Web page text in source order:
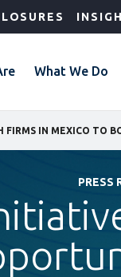
What We Do
PRESS